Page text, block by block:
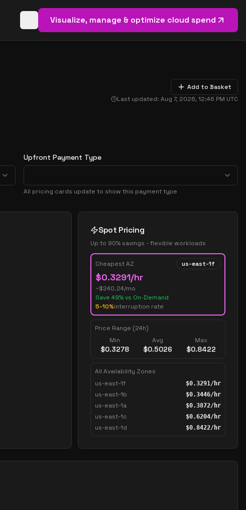
Open basket (0items)
Visualize, manage & optimize cloud spend
Add to Basket
Last updated: Aug 7, 2026, 12:46 PM UTC
Upfront Payment Type
All pricing cards update to show this payment type
Spot Pricing
Up to 90% savings - flexible workloads
Cheapest AZ us-east-1f
$0.3291/hr
~$240.24/mo
Save 49% vs On-Demand
5-10%interruption rate
Price Range (24h)
Min
$0.3278
Avg
$0.5026
Max
$0.8422
All Availability Zones
us-east-1f
$0.3291/hr
us-east-1b $0.3446/hr
us-east-1a $0.3872/hr
us-east-1c $0.6204/hr
us-east-1d $0.8422/hr